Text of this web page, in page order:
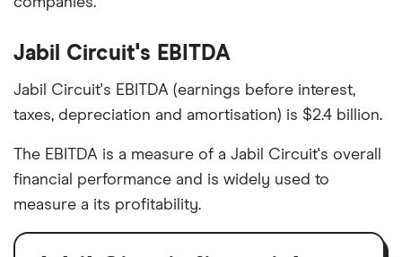
Jabil Circuit's EBITDA
Jabil Circuit's EBITDA (earnings before interest,
taxes, depreciation and amortisation) is $2.4 billion.
The EBITDA is a measure of a Jabil Circuit's overall
financial performance and is widely used to
measure a its profitability.